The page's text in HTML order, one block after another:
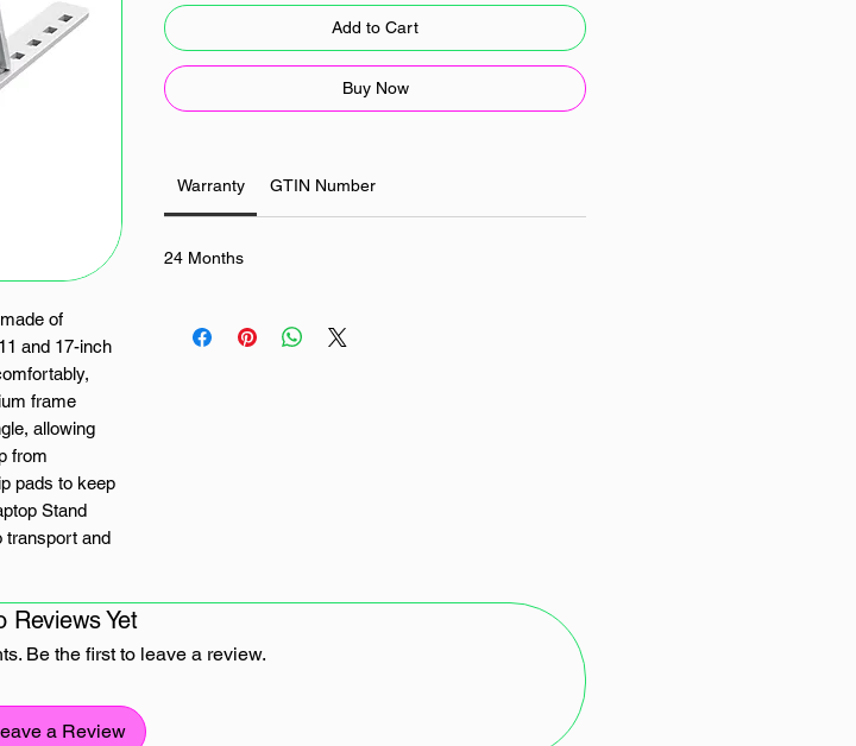
of
and 17-inch
frame
allowing
from
pads to keep
Stand
transport and
Add to Cart
Buy Now
Warranty GTIN Number
24 Months
Reviews Yet
Be the first to leave a review.
a Review